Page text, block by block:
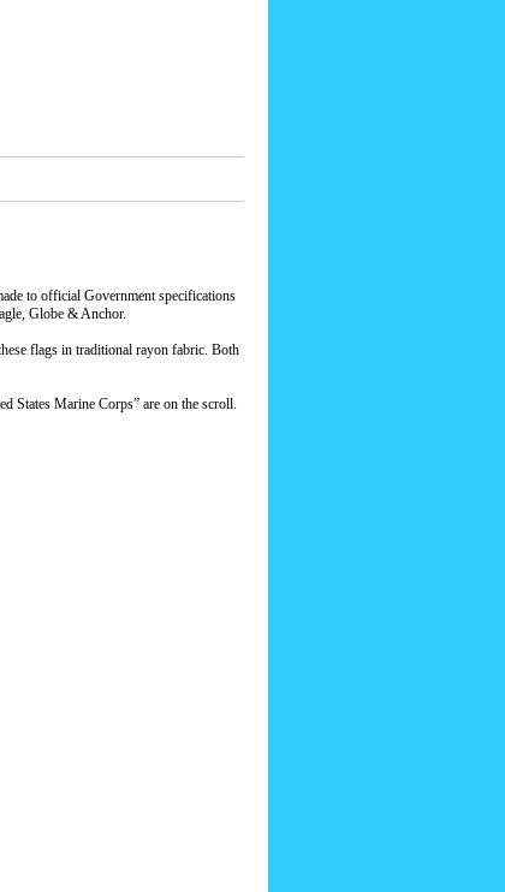
to official Government specifications
Globe & Anchor.
flags in traditional rayon fabric. Both
States Marine Corps” are on the scroll.